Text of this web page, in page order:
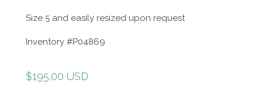
Size 5 and easily resized upon request
Inventory #P04869
Regular
$195.00 USD